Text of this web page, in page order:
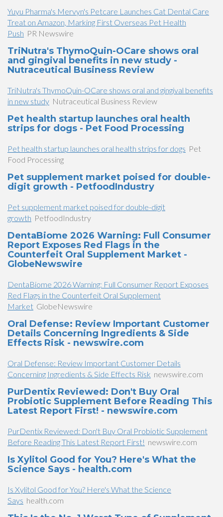
Yuyu Pharma's Mervyn's Petcare Launches Cat Dental Care
Treat on Amazon, Marking First Overseas Pet Health
Push PR Newswire
TriNutra's ThymoQuin-OCare shows oral
and gingival benefits in new study -
Nutraceutical Business Review
TriNutra's ThymoQuin-OCare shows oral and gingival benefits
in new study Nutraceutical Business Review
Pet health startup launches oral health
strips for dogs - Pet Food Processing
Pet health startup launches oral health strips for dogs Pet
Food Processing
Pet supplement market poised for double-
digit growth - PetfoodIndustry
Pet supplement market poised for double-digit
growth PetfoodIndustry
DentaBiome 2026 Warning: Full Consumer
Report Exposes Red Flags in the
Counterfeit Oral Supplement Market -
GlobeNewswire
DentaBiome 2026 Warning: Full Consumer Report Exposes
Red Flags in the Counterfeit Oral Supplement
Market GlobeNewswire
Oral Defense: Review Important Customer
Details Concerning Ingredients & Side
Effects Risk - newswire.com
Oral Defense: Review Important Customer Details
Concerning Ingredients & Side Effects Risk newswire.com
PurDentix Reviewed: Don't Buy Oral
Probiotic Supplement Before Reading This
Latest Report First! - newswire.com
PurDentix Reviewed: Don't Buy Oral Probiotic Supplement
Before Reading This Latest Report First! newswire.com
Is Xylitol Good for You? Here's What the
Science Says - health.com
Is Xylitol Good for You? Here's What the Science
Says health.com